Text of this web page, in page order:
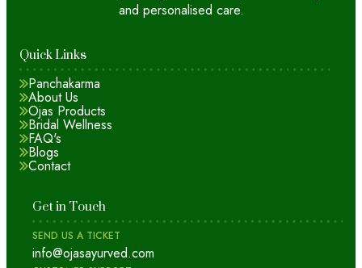
and personalised care.
Quick Links
Panchakarma
About Us
Ojas Products
Bridal Wellness
FAQ's
Blogs
Contact
Get in Touch
SEND US A TICKET
info@ojasayurved.com